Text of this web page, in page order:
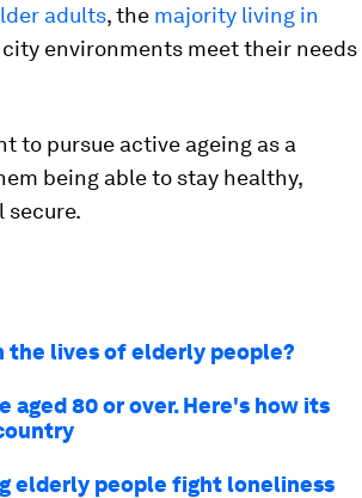
adults, the majority living in
environments meet their needs
to pursue active ageing as a
being able to stay healthy,
lives of elderly people?
aged 80 or over. Here's how its
elderly people fight loneliness